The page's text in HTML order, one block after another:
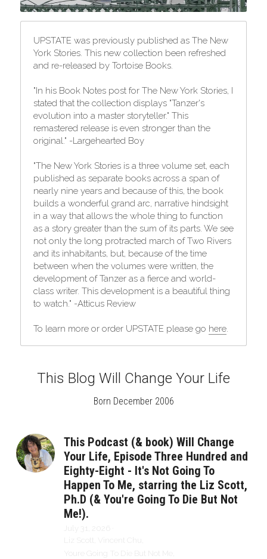
UPSTATE was previously published as The New
York Stories. This new collection been refreshed
and re-released by Tortoise Books.
"In his Book Notes post for The New York Stories, I
stated that the collection displays "Tanzer's
evolution into a master storyteller." This
remastered release is even stronger than the
original." -Largehearted Boy
"The New York Stories is a three volume set, each
published as separate books across a span of
nearly nine years and because of this, the book
builds a wonderful grand arc, narrative hindsight
in a way that allows the whole thing to function
as a story greater than the sum of its parts. We see
not only the long protracted march of Two Rivers
and its inhabitants, but, because of the time
between when the volumes were written, the
development of Tanzer as a fierce and world-
class writer. This development is a beautiful thing
to watch." -Atticus Review
To learn more or order UPSTATE please go here.
This Blog Will Change Your Life
Born December 2006
This Podcast (& book) Will Change
Your Life, Episode Three Hundred and
Eighty-Eight - It's Not Going To
Happen To Me, starring the Liz Scott,
Ph.D (& You're Going To Die But Not
Me!).
Youre Going To Die But Not Me,